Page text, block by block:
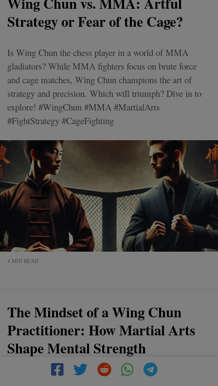
Strategy or Fear of the Cage?
Is Wing Chun the chess player in a world of MMA
gladiators? While MMA fighters focus on brute force
and cage matches, Wing Chun champions the art of
strategy and precision. Which will triumph? Dive in to
explore! #WingChun #MMA #MartialArts
#FightStrategy #CageFighting
4 MIN READ
The Mindset of a Wing Chun
Practitioner: How Martial Arts
Shape Mental Strength
Wing Chun is more than just a martial art—it’s a way of